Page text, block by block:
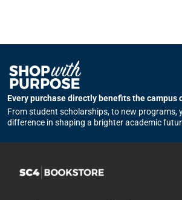
Every purchase directly benefits the campus
From student scholarships, to new programs,
difference in shaping a brighter academic